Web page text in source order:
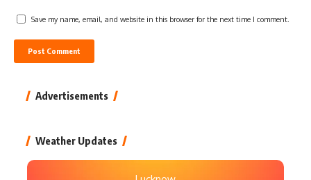
Save my name, email, and website in this browser for the next time I comment.
Advertisements
Weather Updates